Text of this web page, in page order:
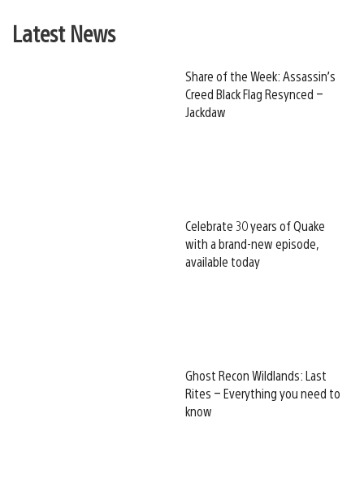
Latest News
Share of the Week: Assassin’s
Creed Black Flag Resynced –
Jackdaw
Celebrate 30 years of Quake
with a brand-new episode,
available today
Ghost Recon Wildlands: Last
Rites – Everything you need to
know